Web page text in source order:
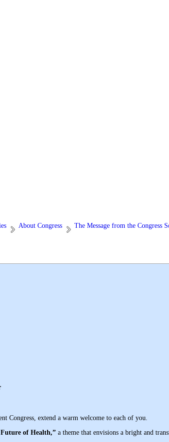
About Congress The Message from the Congress
Congress, extend a warm welcome to each of you.
of Health,” a theme that envisions a bright and